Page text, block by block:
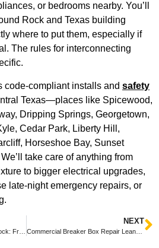
or bedrooms nearby. You’ll
Rock and Texas building
where to put them, especially if
The rules for interconnecting
code-compliant installs and safety
Texas—places like Spicewood,
Dripping Springs, Georgetown,
Cedar Park, Liberty Hill,
Horseshoe Bay, Sunset
take care of anything from
to bigger electrical upgrades,
late-night emergency repairs, or
NEXT
Commercial Breaker Box Repair Leander — Fast, Friendly Commercial Electrical Service